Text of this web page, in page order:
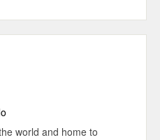
world and home to